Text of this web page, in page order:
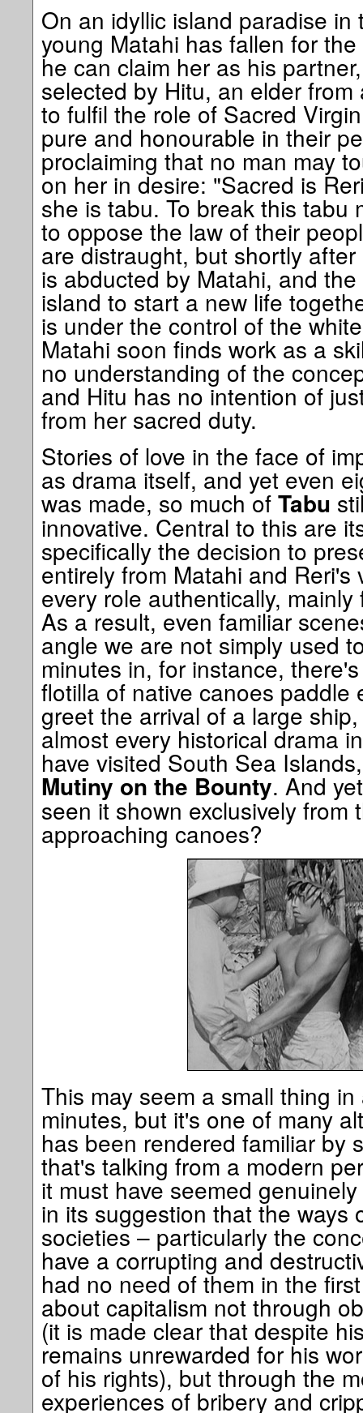
On an idyllic island paradise
young Matahi has fallen for
he can claim her as his
selected by Hitu, an elder
to fulfil the role of Sacred
pure and honourable in their
proclaiming that no man may
on her in desire: "Sacred is
she is tabu. To break this tabu
to oppose the law of their
are distraught, but shortly
is abducted by Matahi, and
island to start a new life
is under the control of the
Matahi soon finds work as a
no understanding of the
and Hitu has no intention of
from her sacred duty.
Stories of love in the face of
as drama itself, and yet even
was made, so much of Tabu
innovative. Central to this are
specifically the decision to
entirely from Matahi and
every role authentically,
As a result, even familiar
angle we are not simply used
minutes in, for instance,
flotilla of native canoes paddle
greet the arrival of a large
almost every historical drama
have visited South Sea
Mutiny on the Bounty. And
seen it shown exclusively from
approaching canoes?
This may seem a small thing
minutes, but it's one of many
has been rendered familiar by
that's talking from a modern
it must have seemed
in its suggestion that the ways
societies – particularly the
have a corrupting and
had no need of them in the
about capitalism not through
(it is made clear that despite
remains unrewarded for his
of his rights), but through the
experiences of bribery and